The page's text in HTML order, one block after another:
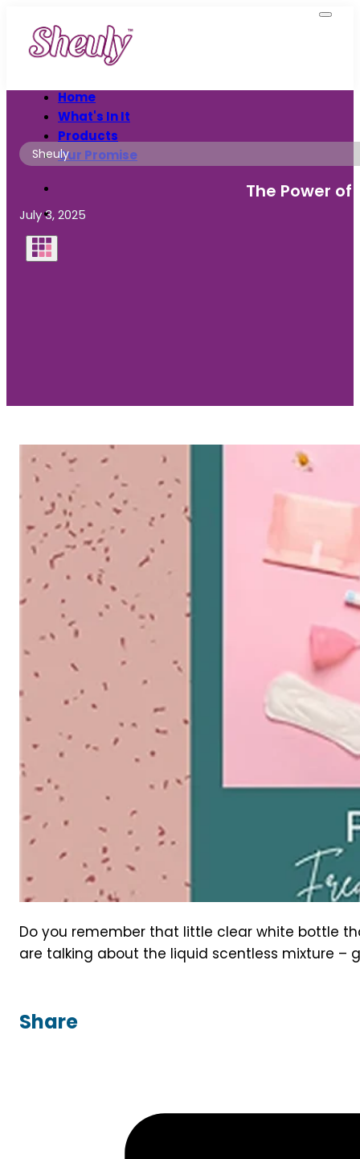
Home
What's In It
Products
Our Promise
Sheuly
The Power
July 3, 2025
Do you remember that little clear white bottle
are talking about the liquid scentless mixture –
Share